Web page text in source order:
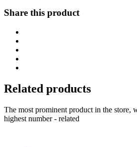
Share this product
Related products
The most prominent product in the store,
highest number - related